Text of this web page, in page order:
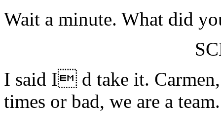
Wait a minute. What did
I said I d take it.
times or bad, we are a team.